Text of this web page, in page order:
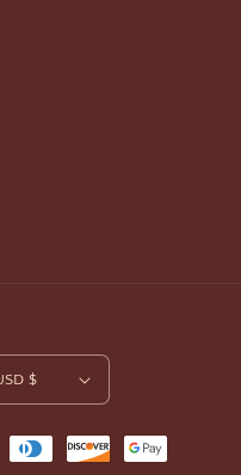
United States | USD $